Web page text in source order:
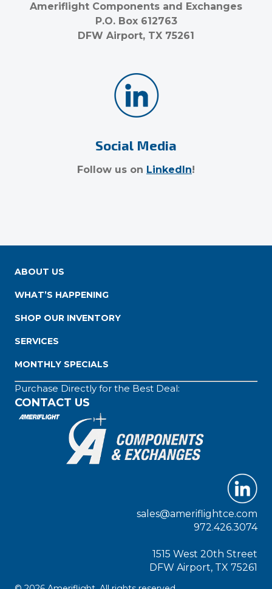
Ameriflight Components and Exchanges
P.O. Box 612763
DFW Airport, TX 75261
Social Media
Follow us on LinkedIn!
ABOUT US
WHAT’S HAPPENING
SHOP OUR INVENTORY
SERVICES
MONTHLY SPECIALS
Purchase Directly for the Best Deal:
CONTACT US
sales@ameriflightce.com
972.426.3074
1515 West 20th Street
DFW Airport, TX 75261